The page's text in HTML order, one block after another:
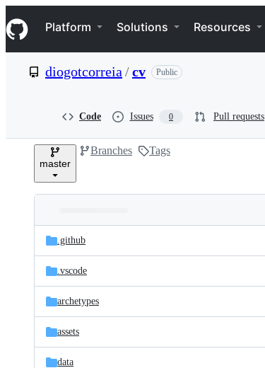
k
i
p
e
Navigation Menu
Platform Solutions Resources
diogotcorreia /cv Public
Code Issues 0 Pull requests
master
Branches Tags
and
files
Latest
commit
.github
.vscode
archetypes
assets
data